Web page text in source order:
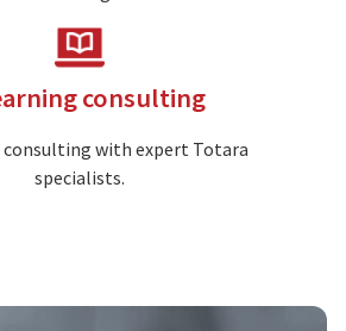
consulting
consulting with expert Totara
specialists.